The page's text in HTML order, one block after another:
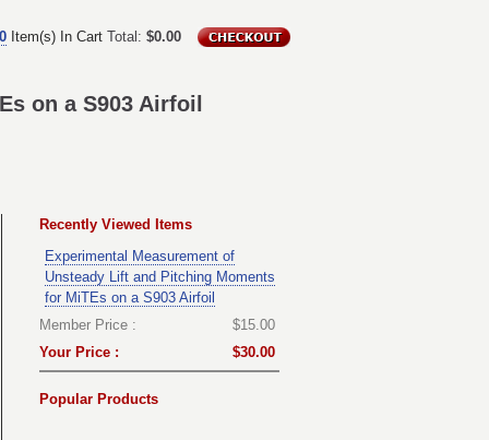
0 Item(s) In Cart Total: $0.00
on a S903 Airfoil
Recently Viewed Items
Experimental Measurement of
Unsteady Lift and Pitching Moments
for MiTEs on a S903 Airfoil
Member Price :
$15.00
Your Price :
$30.00
Popular Products